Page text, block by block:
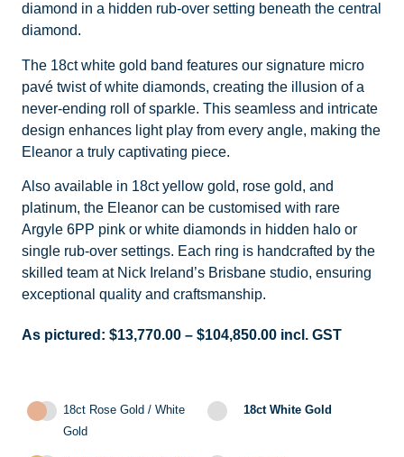
diamond in a hidden rub-over setting beneath the central
diamond.
The 18ct white gold band features our signature micro
pavé twist of white diamonds, creating the illusion of a
never-ending roll of sparkle. This seamless and intricate
design enhances light play from every angle, making the
Eleanor a truly captivating piece.
Also available in 18ct yellow gold, rose gold, and
platinum, the Eleanor can be customised with rare
Argyle 6PP pink or white diamonds in hidden halo or
single rub-over settings. Each ring is handcrafted by the
skilled team at Nick Ireland’s Brisbane studio, ensuring
exceptional quality and craftsmanship.
As pictured: $13,770.00 – $104,850.00 incl. GST
18ct Rose Gold / White
Gold
18ct White Gold